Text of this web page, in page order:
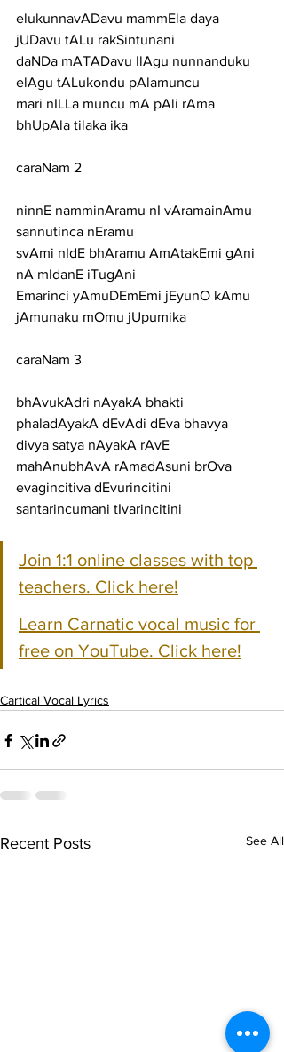
elukunnavADavu mammEla daya
jUDavu tALu rakSintunani
daNDa mATADavu IlAgu nunnanduku
elAgu tALukondu pAlamuncu
mari nILLa muncu mA pAli rAma
bhUpAla tilaka ika
caraNam 2
ninnE namminAramu nI vAramainAmu
sannutinca nEramu
svAmi nIdE bhAramu AmAtakEmi gAni
nA mIdanE iTugAni
Emarinci yAmuDEmEmi jEyunO kAmu
jAmunaku mOmu jUpumika
caraNam 3
bhAvukAdri nAyakA bhakti
phaladAyakA dEvAdi dEva bhavya
divya satya nAyakA rAvE
mahAnubhAvA rAmadAsuni brOva
evagincitiva dEvurincitini
santarincumani tIvarincitini
Join 1:1 online classes with top
teachers. Click here!
Learn Carnatic vocal music for
free on YouTube. Click here!
Cartical Vocal Lyrics
Recent Posts See All